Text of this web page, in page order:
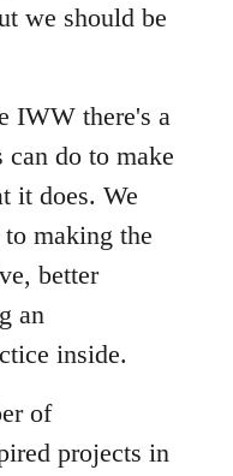
we should be
IWW there's a
do to make
it does. We
making the
better
an
inside.
of
projects in